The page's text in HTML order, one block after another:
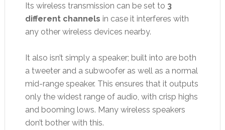
Its wireless transmission can be set to 3
different channels in case it interferes with
any other wireless devices nearby.
It also isn’t simply a speaker; built into are both
a tweeter and a subwoofer as well as a normal
mid-range speaker. This ensures that it outputs
only the widest range of audio, with crisp highs
and booming lows. Many wireless speakers
don’t bother with this.